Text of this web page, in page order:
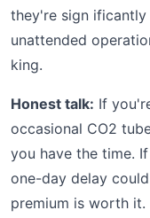
they're sign
unattended
king.
Honest talk: If
occasional CO2
you have the time.
one-day delay
premium is worth it.